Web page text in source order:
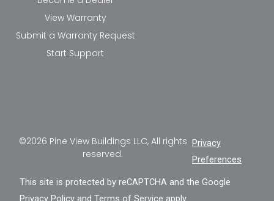
View Warranty
Submit a Warranty Request
Start Support
©2026 Pine View Buildings LLC, All rights
reserved.
Privacy
Preferences
This site is protected by reCAPTCHA and the Google
Privacy Policy andTerms of Service apply.